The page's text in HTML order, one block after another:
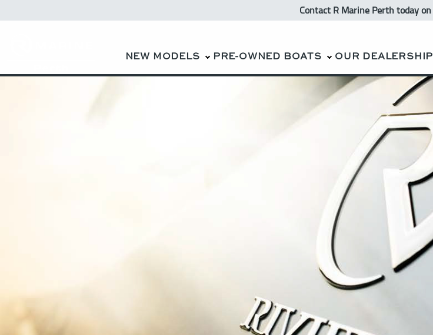
Contact R Marine Perthtoday
NEW MODELS PRE-OWNED BOATS OUR DEALERSHIP